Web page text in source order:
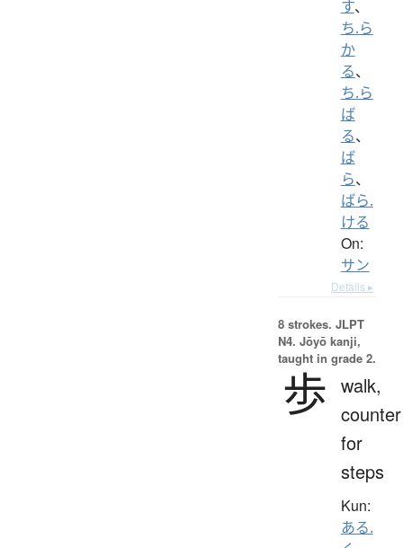
す、
ち.ら
か
る、
ち.ら
ば
る、
ば
ら、
ばら.
ける
On:
サン
Details ▸
8 strokes. JLPT
N4. Jōyō kanji,
taught in grade 2.
歩 walk,
counter
for
steps
Kun:
ある.